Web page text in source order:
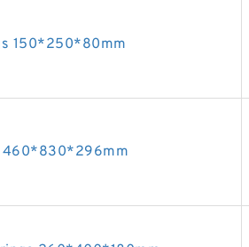
150*250*80mm
460*830*296mm